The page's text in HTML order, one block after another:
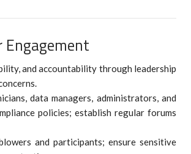
and accountability through leadership
data managers, administrators, and
policies; establish regular forums
and participants; ensure sensitive